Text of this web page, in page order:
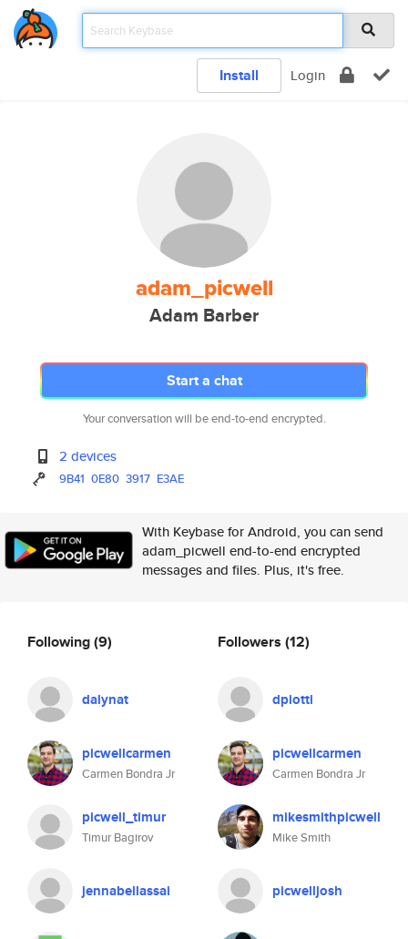
Install Login
adam_picwell
Adam Barber
Start a chat
Your conversation will be end-to-end encrypted.
2 devices
9B41 0E80 3917 E3AE
With Keybase for Android, you can send
adam_picwell end-to-end encrypted
messages and files. Plus, it's free.
Following(9)
dalynat
picwellcarmen
Carmen Bondra Jr
picwell_timur
Timur Bagirov
jennabellassai
Followers (12)
dpiotti
picwellcarmen
Carmen Bondra Jr
mikesmithpicwell
Mike Smith
picwelljosh